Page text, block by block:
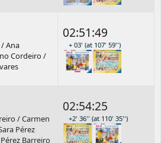
/Ana
Cordeiro /
02:51:49
+ 03' (at 107' 59'')
/Carmen
Pérez
Barreiro
02:54:25
+2' 36'' (at 110' 35'')